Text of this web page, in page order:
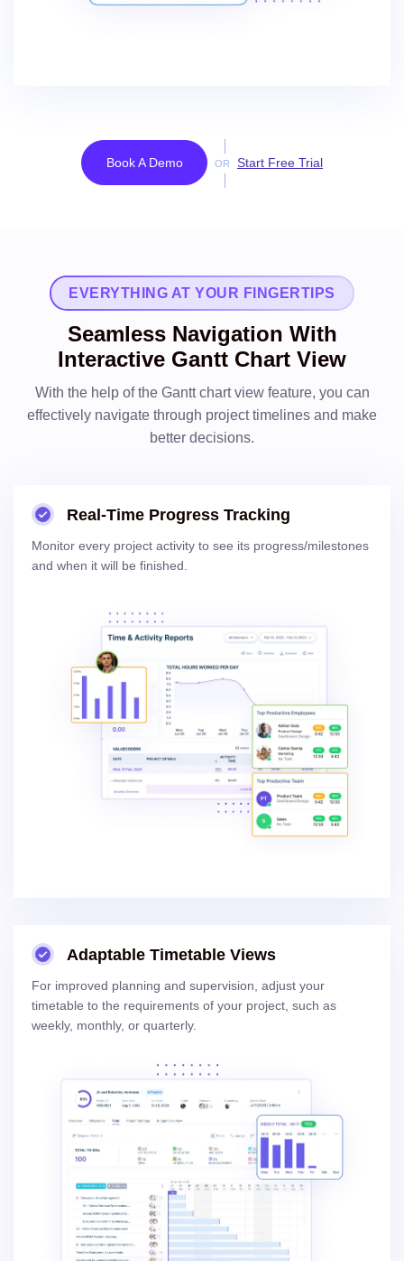
Book A Demo OR Start Free Trial
EVERYTHING AT YOUR FINGERTIPS
Seamless Navigation With
Interactive Gantt Chart View
With the help of the Gantt chart view feature, you can
effectively navigate through project timelines and make
better decisions.
Real-Time Progress Tracking
Monitor every project activity to see its progress/milestones
and when it will be finished.
Adaptable Timetable Views
For improved planning and supervision, adjust your
timetable to the requirements of your project, such as
weekly, monthly, or quarterly.